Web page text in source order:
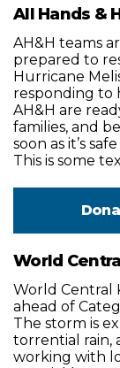
All Hands &
AH&H teams
prepared to
Hurricane
responding to
AH&H are
families, and
soon as it’s
This is some
World
World Central
ahead of
The storm is
torrential rain,
working with